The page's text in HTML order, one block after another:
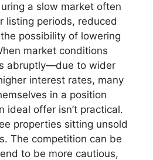
a slow market often
listing periods, reduced
possibility of lowering
market conditions
abruptly—due to wider
interest rates, many
in a position
ideal offer isn’t practical.
properties sitting unsold
The competition can be
to be more cautious,